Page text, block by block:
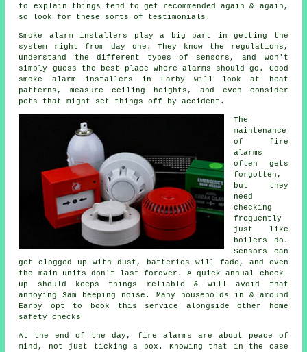
to explain things tend to get recommended again & again,
so look for these sorts of testimonials.
Smoke alarm installers
play a big part in getting the
system right from day one. They know the regulations,
understand the different types of sensors, and won't
simply guess the best place where alarms should go. Good
smoke alarm installers in Earby will look at heat
patterns, measure ceiling heights, and even consider
pets that might set things off by accident.
The
maintenance
of fire
alarms
often gets
forgotten,
but they
need
checking
frequently
just like
boilers do.
Sensors can
get clogged up with dust, batteries will fade, and even
the main units don't last forever. A quick annual check-
up should keeps things reliable & will avoid that
annoying 3am beeping noise. Many households in & around
Earby opt to book this service alongside other home
safety checks
At the end of the day, fire alarms are about peace of
mind, not just ticking a box. Knowing that in the case